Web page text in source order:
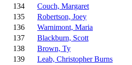
134
Couch, Margaret
135
Robertson, Joey
136
Warnimont, Maria
137
Blackburn, Scott
138
Brown, Ty
139
Leab, Christopher Burns